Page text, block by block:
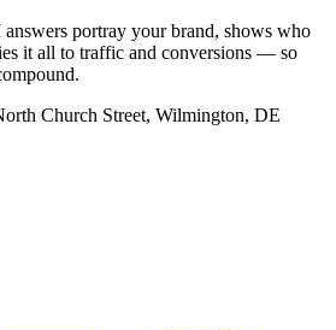
portray your brand, shows who
it all to traffic and conversions — so
Church Street, Wilmington, DE